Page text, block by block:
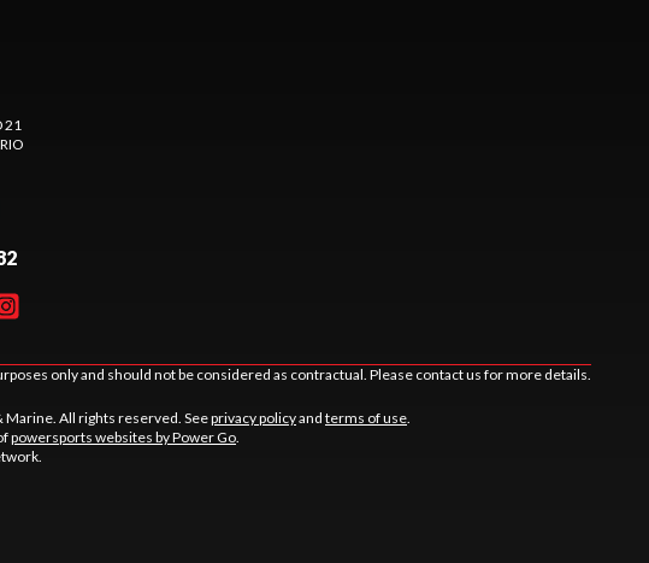
21
only and should not be considered as contractual. Please contact us for more details.
All rights reserved. Seeprivacy policyand terms of use
powersports websites by Power Go